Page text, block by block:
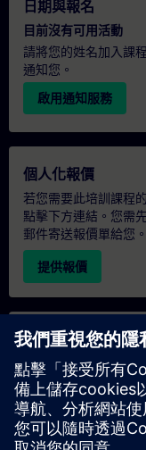
日期與報名
目前沒有可用活動
請將您的姓名加入課
通知您。
啟用通知服務
個人化報價
若您需要此培訓課程
點擊下方連結。您需
郵件寄送報價單給您。
提供報價
專屬培訓諮詢
若您需要針對專屬培
SITRAIN 培訓中心舉
類請求適合較大規模
培訓需求後，我們將